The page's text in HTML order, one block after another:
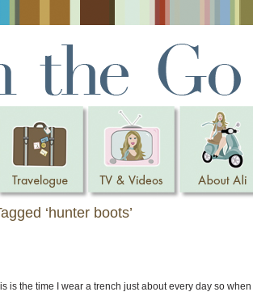
‘hunter boots’
is the time I wear a trench just about every day so when